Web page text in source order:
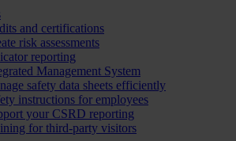
and certifications
risk assessments
reporting
Management System
safety data sheets efficiently
instructions for employees
your CSRD reporting
for third-party visitors